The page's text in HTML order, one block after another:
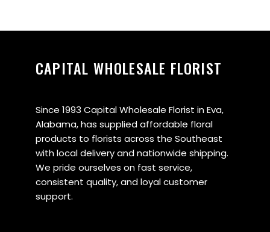
CAPITAL WHOLESALE FLORIST
Since 1993 Capital Wholesale Florist in Eva,
Alabama, has supplied affordable floral
products to florists across the Southeast
with local delivery and nationwide shipping.
We pride ourselves on fast service,
consistent quality, and loyal customer
support.